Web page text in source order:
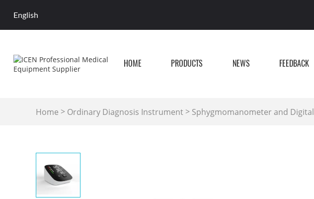
English
HOME PRODUCTS NEWS FEEDBACK
Home > Ordinary Diagnosis Instrument > Sphygmomanometer and Digital